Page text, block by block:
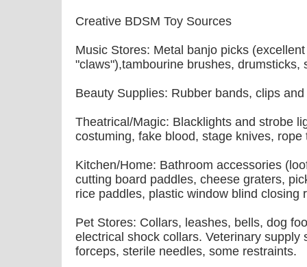
Creative BDSM Toy Sources
Music Stores: Metal banjo picks
"claws"),tambourine brushes, drumsticks,
Beauty Supplies: Rubber bands, clips
Theatrical/Magic: Blacklights and strobe
costuming, fake blood, stage knives, rope
Kitchen/Home: Bathroom accessories
cutting board paddles, cheese graters,
rice paddles, plastic window blind closing
Pet Stores: Collars, leashes, bells, dog
electrical shock collars. Veterinary supply
forceps, sterile needles, some restraints.